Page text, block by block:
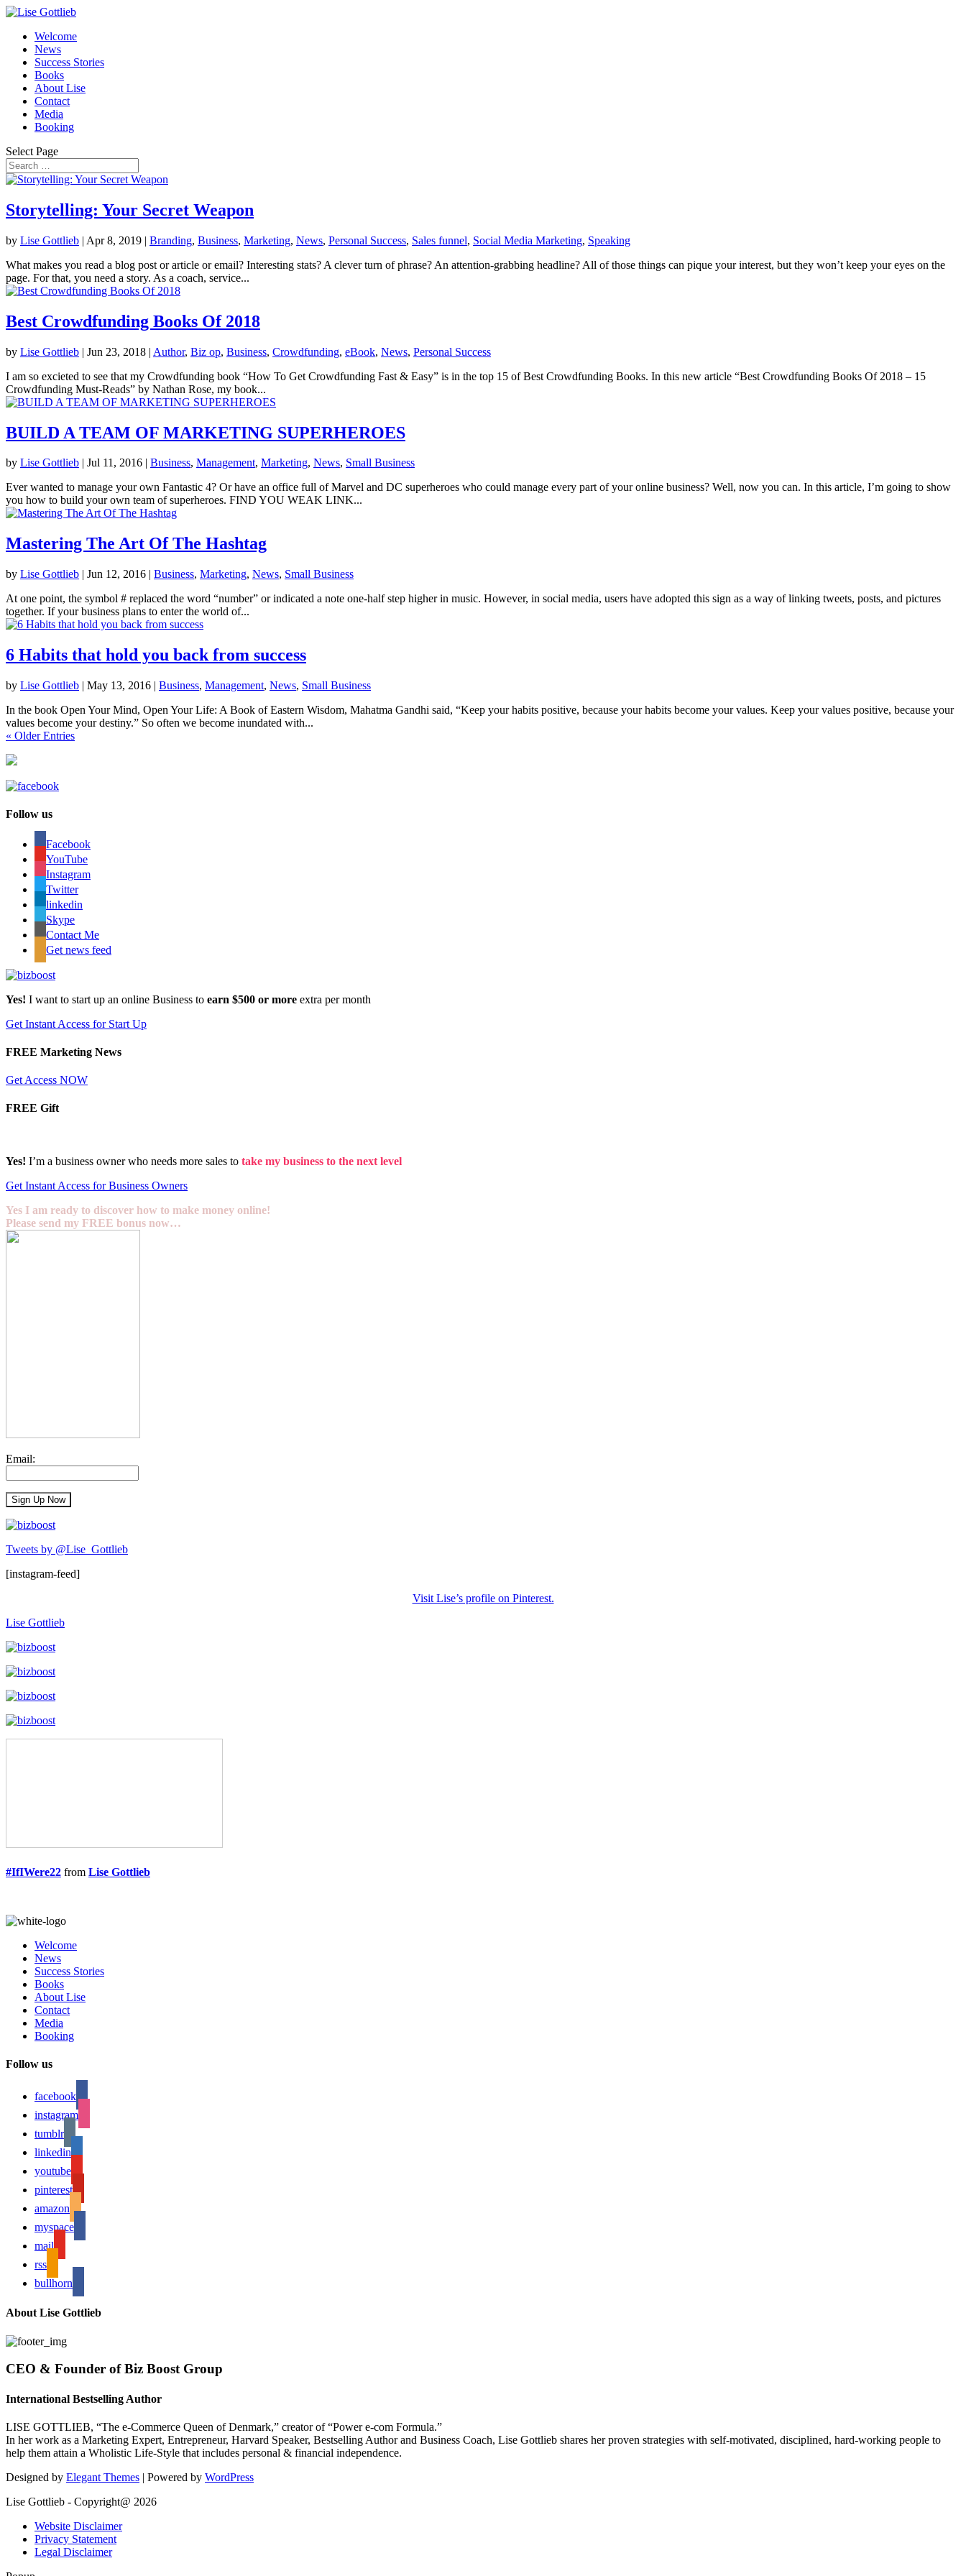
Welcome
News
Success Stories
Books
About Lise
Contact
Media
Booking
Select Page
Storytelling: Your Secret Weapon
by Lise Gottlieb | Apr 8, 2019 | Branding, Business, Marketing, News, Personal Success, Sales funnel, Social Media Marketing, Speaking
What makes you read a blog post or article or email? Interesting stats? A clever turn of phrase? An attention-grabbing headline? All of those things can pique your interest, but they won’t keep your eyes on the
page. For that, you need a story. As a coach, service...
Best Crowdfunding Books Of 2018
by Lise Gottlieb | Jun 23, 2018 | Author, Biz op, Business, Crowdfunding, eBook, News, Personal Success
I am so excieted to see that my Crowdfunding book “How To Get Crowdfunding Fast & Easy” is in the top 15 of Best Crowdfunding Books. In this new article “Best Crowdfunding Books Of 2018 – 15
Crowdfunding Must-Reads” by Nathan Rose, my book...
BUILD A TEAM OF MARKETING SUPERHEROES
by Lise Gottlieb | Jul 11, 2016 | Business, Management, Marketing, News, Small Business
Ever wanted to manage your own Fantastic 4? Or have an office full of Marvel and DC superheroes who could manage every part of your online business? Well, now you can. In this article, I’m going to show
you how to build your own team of superheroes. FIND YOU WEAK LINK...
Mastering The Art Of The Hashtag
by Lise Gottlieb | Jun 12, 2016 | Business, Marketing, News, Small Business
At one point, the symbol # replaced the word “number” or indicated a note one-half step higher in music. However, in social media, users have adopted this sign as a way of linking tweets, posts, and pictures
together. If your business plans to enter the world of...
6 Habits that hold you back from success
by Lise Gottlieb | May 13, 2016 | Business, Management, News, Small Business
In the book Open Your Mind, Open Your Life: A Book of Eastern Wisdom, Mahatma Gandhi said, “Keep your habits positive, because your habits become your values. Keep your values positive, because your
values become your destiny.” So often we become inundated with...
« Older Entries
Follow us
Facebook
YouTube
Instagram
Twitter
linkedin
Skype
Contact Me
Get news feed
Yes! I want to start up an online Business to earn $500 or more extra per month
Get Instant Access for Start Up
FREE Marketing News
Get Access NOW
FREE Gift
Yes! I’m a business owner who needs more sales to take my business to the next level
Get Instant Access for Business Owners
Yes I am ready to discover how to make money online!
Please send my FREE bonus now…
Email:
Tweets by @Lise_Gottlieb
[instagram-feed]
Visit Lise’s profile on Pinterest.
Lise Gottlieb
#IfIWere22 from Lise Gottlieb
Welcome
News
Success Stories
Books
About Lise
Contact
Media
Booking
Follow us
facebook
instagram
tumblr
linkedin
youtube
pinterest
amazon
myspace
mail
rss
bullhorn
About Lise Gottlieb
CEO & Founder of Biz Boost Group
International Bestselling Author
LISE GOTTLIEB, “The e-Commerce Queen of Denmark,” creator of “Power e-com Formula.”
In her work as a Marketing Expert, Entrepreneur, Harvard Speaker, Bestselling Author and Business Coach, Lise Gottlieb shares her proven strategies with self-motivated, disciplined, hard-working people to
help them attain a Wholistic Life-Style that includes personal & financial independence.
Designed by Elegant Themes | Powered by WordPress
Lise Gottlieb - Copyright@ 2026
Website Disclaimer
Privacy Statement
Legal Disclaimer